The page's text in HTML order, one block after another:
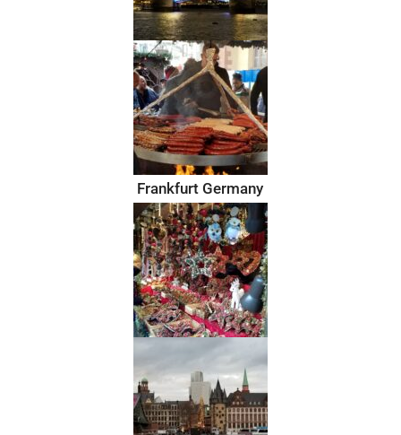
Frankfurt Germany